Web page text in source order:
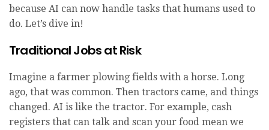
because AI can now handle tasks that humans used to
do. Let’s dive in!
Traditional Jobs at Risk
Imagine a farmer plowing fields with a horse. Long
ago, that was common. Then tractors came, and things
changed. AI is like the tractor. For example, cash
registers that can talk and scan your food mean we